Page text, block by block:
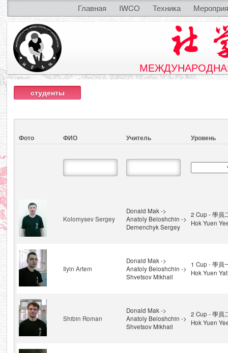
Главная IWCO Техника
студенты
Фото ФИО Учитель Уровень
Kolomysev Sergey
Donald Mak ->
Anatoly Beloshchin ->
Demenchyk Sergey
2 Cup - 學員
Hok Yuen
Ilyin Artem
Donald Mak ->
Anatoly Beloshchin ->
Shvetsov Mikhail
1 Cup - 學員
Hok Yuen
Shibin Roman
Donald Mak ->
Anatoly Beloshchin ->
Shvetsov Mikhail
2 Cup - 學員
Hok Yuen